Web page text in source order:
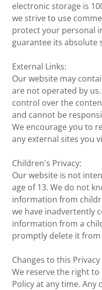
electronic storage is
we strive to use
protect your personal
guarantee its absolute
External Links:
Our website may
are not operated by
control over the
and cannot be
We encourage you to
any external sites you
Children's Privacy:
Our website is not
age of 13. We do not
information from
we have inadvertently
information from a
promptly delete it
Changes to this Privacy
We reserve the right
Policy at any time. Any